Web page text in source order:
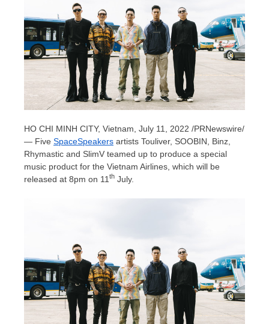
HO CHI MINH CITY, Vietnam July 11, 2022 /PRNewswire/
— Five SpaceSpeakers artists Touliver, SOOBIN, Binz,
Rhymastic and SlimV teamed up to produce a special
music product for the Vietnam Airlines, which will be
released at 8pm on 11 th July.